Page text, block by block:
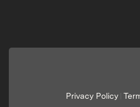
Privacy Policy